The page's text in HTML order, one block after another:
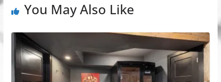
You May Also Like